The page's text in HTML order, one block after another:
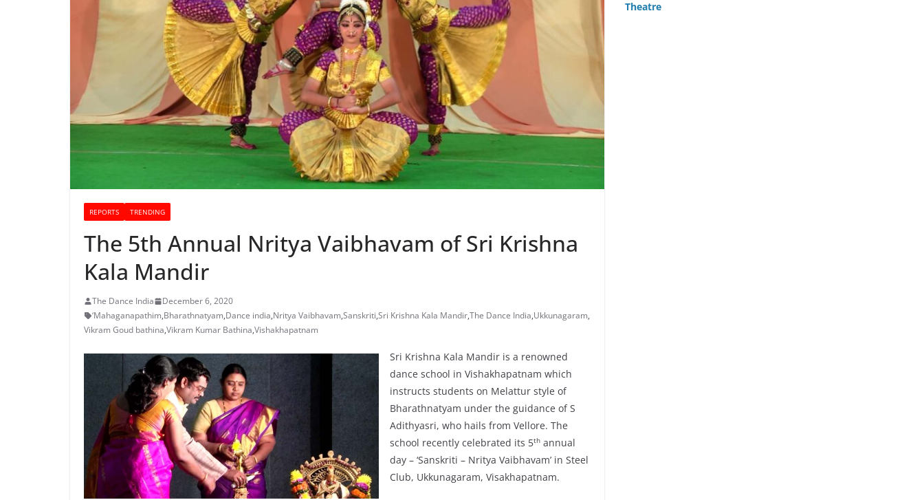
REPORTS TRENDING
The 5th Annual Nritya Vaibhavam of Sri Krishna
Kala Mandir
The Dance India
December 6, 2020
‘Mahaganapathim,Bharathnatyam,Dance india,Nritya Vaibhavam,Sanskriti,Sri Krishna Kala Mandir,The Dance India,Ukkunagaram,
Vikram Goud bathina,Vikram Kumar Bathina,Vishakhapatnam
Sri Krishna Kala Mandir is a renowned
dance school in Vishakhapatnam which
instructs students on Melattur style of
Bharathnatyam under the guidance of S
Adithyasri, who hails from Vellore. The
school recently celebrated its 5th annual
day – ‘Sanskriti – Nritya Vaibhavam’ in Steel
Club, Ukkunagaram, Visakhapatnam.
Theatre